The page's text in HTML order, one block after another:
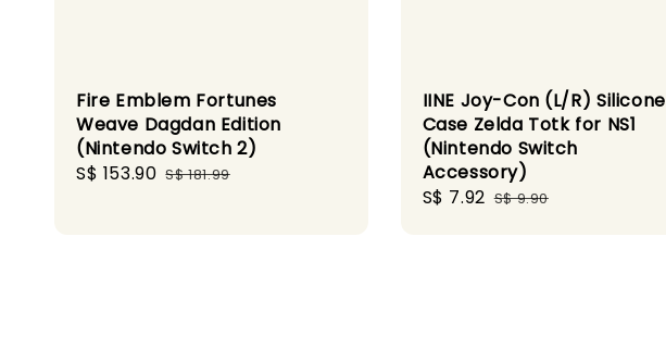
Fire Emblem Fortunes
Weave Dagdan Edition
(Nintendo Switch 2)
Sale
S$ 153.90 Regular
S$ 181.99
IINE Joy-Con (L/R) Silicone
Case Zelda Totk for NS1
(Nintendo Switch
Accessory)
Sale
S$ 7.92 Regular
S$ 9.90